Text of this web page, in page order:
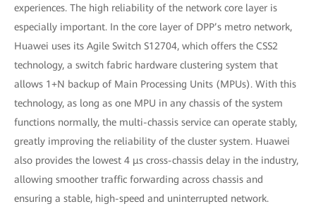
experiences. The high reliability of the network core layer is
especially important. In the core layer of DPP’s metro network,
Huawei uses its Agile Switch S12704, which offers the CSS2
technology, a switch fabric hardware clustering system that
allows 1+N backup of Main Processing Units (MPUs). With this
technology, as long as one MPU in any chassis of the system
functions normally, the multi-chassis service can operate stably,
greatly improving the reliability of the cluster system. Huawei
also provides the lowest 4 μs cross-chassis delay in the industry,
allowing smoother traffic forwarding across chassis and
ensuring a stable, high-speed and uninterrupted network.